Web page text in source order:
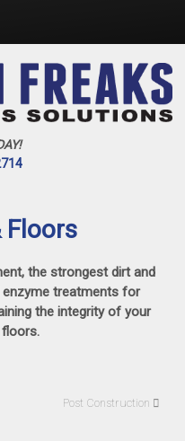
Floors
the strongest dirt and
treatments for
the integrity of your
Post Construction